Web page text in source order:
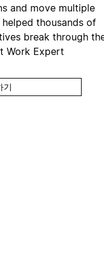
and move multiple
thousands of
break through
Work Expert
기